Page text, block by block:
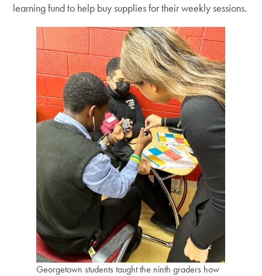
learning fund to help buy supplies for their weekly sessions.
Georgetown students taught the ninth graders how